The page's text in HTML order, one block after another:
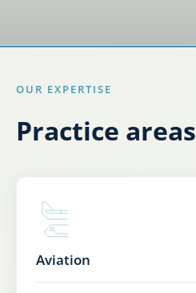
OUR EXPERTISE
Practice areas
Aviation